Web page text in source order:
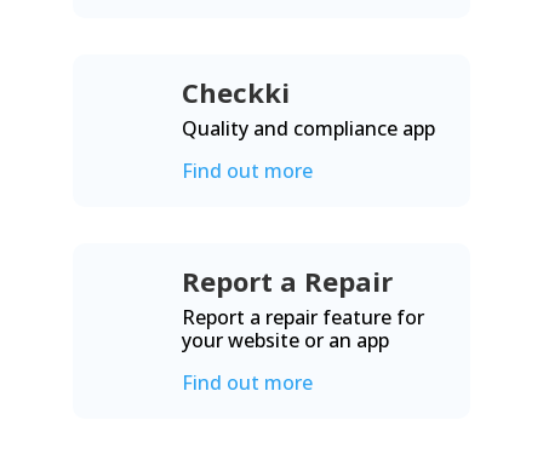
Checkki
Quality and compliance app
Find out more
Report a Repair
Report a repair feature for
your website or an app
Find out more